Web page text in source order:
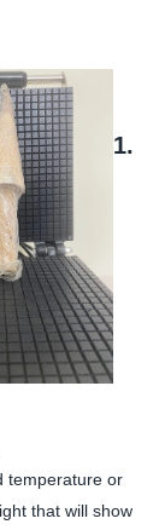
1.
temperature or
that will show